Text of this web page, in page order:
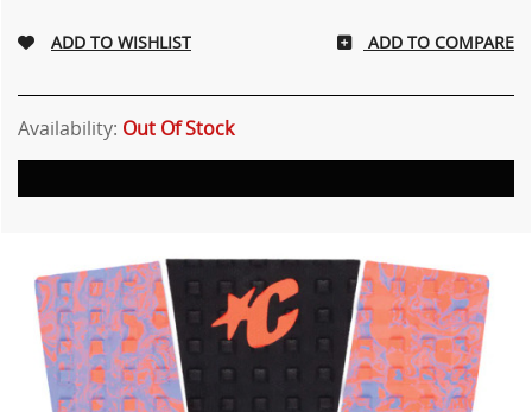
ADD TO COMPARE
Availability: Out Of Stock